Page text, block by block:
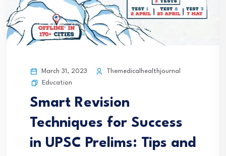
March 31, 2023
Themedicalhealthjournal
Education
Smart Revision
Techniques for Success
in UPSC Prelims: Tips and